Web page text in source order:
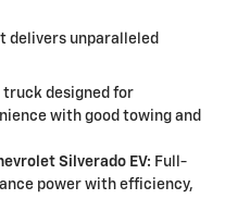
delivers unparalleled
truck designed for
with good towing and
Silverado EV: Full-
power with efficiency,